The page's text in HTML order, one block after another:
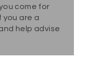
come for
are a
help advise